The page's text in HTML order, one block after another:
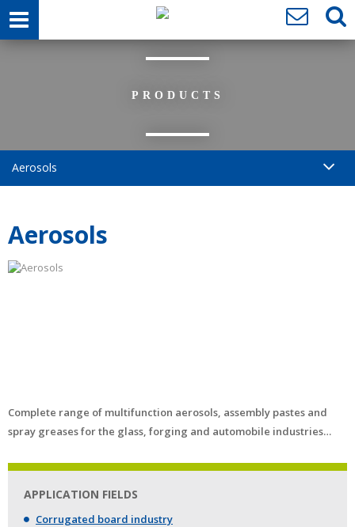
PRODUCTS
Aerosols
Aerosols
Complete range of multifunction aerosols, assembly pastes and
spray greases for the glass, forging and automobile industries…
APPLICATION FIELDS
Corrugated board industry